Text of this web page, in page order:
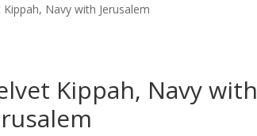
Kippah, Navy with Jerusalem
Kippah, Navy with